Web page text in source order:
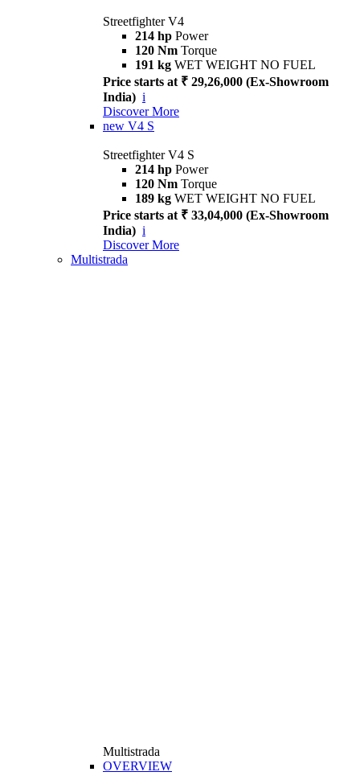
Streetfighter V4
214 hp Power
120 Nm Torque
191 kg WET WEIGHT NO FUEL
Price starts at ₹ 29,26,000 (Ex-Showroom
India) i
Discover More
new V4 S
Streetfighter V4 S
214 hp Power
120 Nm Torque
189 kg WET WEIGHT NO FUEL
Price starts at ₹ 33,04,000 (Ex-Showroom
India) i
Discover More
Multistrada
Multistrada
OVERVIEW